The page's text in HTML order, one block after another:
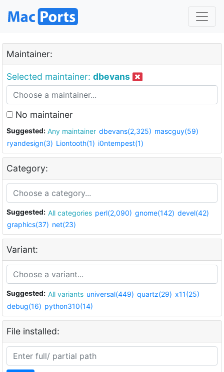
Maintainer:
Selected maintainer: dbevans
No maintainer
Suggested: Any maintainer dbevans(2,325) mascguy(59)
ryandesign(3) Liontooth(1) i0ntempest(1)
Category:
Suggested: All categories perl(2,090) gnome(142) devel(42)
graphics(37) net(23)
Variant:
Suggested: All variants universal(449) quartz(29) x11(25)
debug(16) python310(14)
File installed: